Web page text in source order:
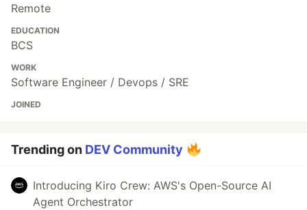
Remote
EDUCATION
BCS
WORK
Software Engineer / Devops / SRE
JOINED
Trending on DEV Community
Introducing Kiro Crew: AWS's Open-Source AI
Agent Orchestrator